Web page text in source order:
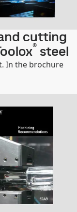
cutting
® steel
In the brochure